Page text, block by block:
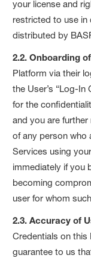
your license and
restricted to use
distributed by
2.2. Onboarding
Platform via their
the User’s “Log-In
for the
and you are
of any person who
Services using
immediately if you
becoming
user for whom
2.3. Accuracy of
Credentials on this
guarantee to us